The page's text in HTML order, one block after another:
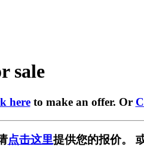
sale
hereto make an offer. Or
点击这里提供您的报价。